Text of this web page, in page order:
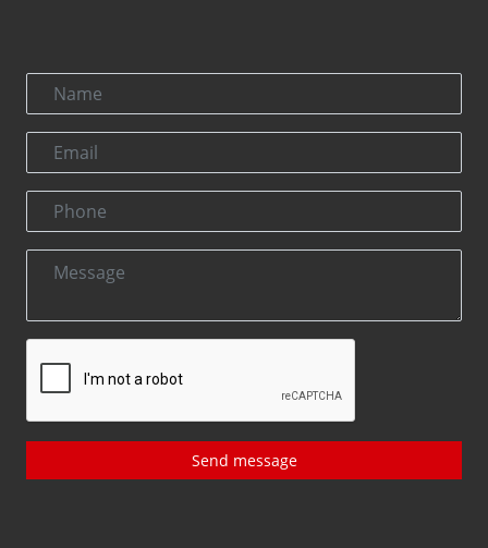
Send message